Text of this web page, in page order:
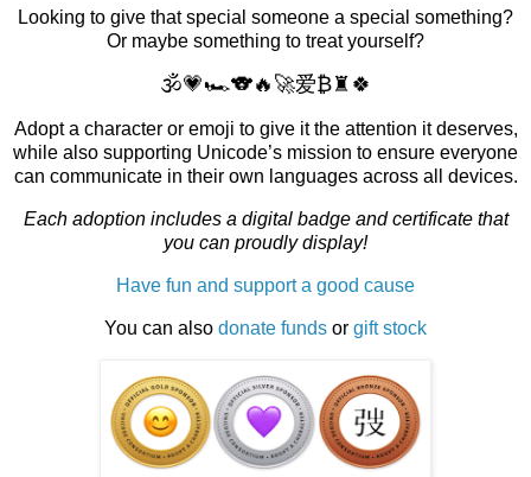
Looking to give that special someone a special something?
Or maybe something to treat yourself?
🕉️💗🏎️🐨🔥🚀爱₿♜🍀
Adopt a character or emoji to give it the attention it deserves,
while also supporting Unicode’s mission to ensure everyone
can communicate in their own languages across all devices.
Each adoption includes a digital badge and certificate that
you can proudly display!
Have fun and support a good cause
You can also donate funds or gift stock